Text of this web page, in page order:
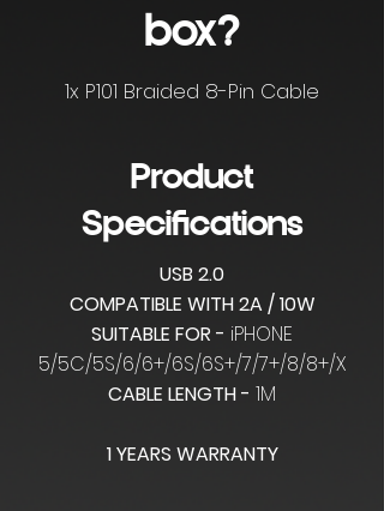
box?
1x P101 Braided 8-Pin Cable
Product
Specifications
USB 2.0
COMPATIBLE WITH 2A / 10W
SUITABLE FOR - iPHONE
5/5C/5S/6/6+/6S/6S+/7/7+/8/8+/X
CABLE LENGTH - 1M
1 YEARS WARRANTY